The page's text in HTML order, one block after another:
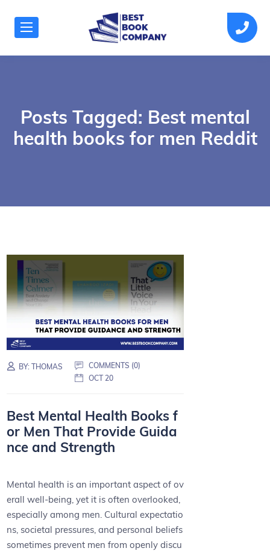
Posts Tagged: Best mental
health books for men Reddit
BY:THOMAS
COMMENTS (0)
OCT 20
Best Mental Health Books f
or Men That Provide Guida
nce and Strength
Mental health is an important aspect of ov
erall well-being, yet it is often overlooked,
especially among men. Cultural expectatio
ns, societal pressures, and personal beliefs
sometimes prevent men from openly discu